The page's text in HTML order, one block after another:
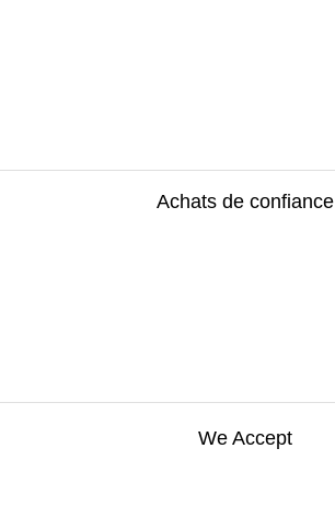
Achats de confiance
We Accept